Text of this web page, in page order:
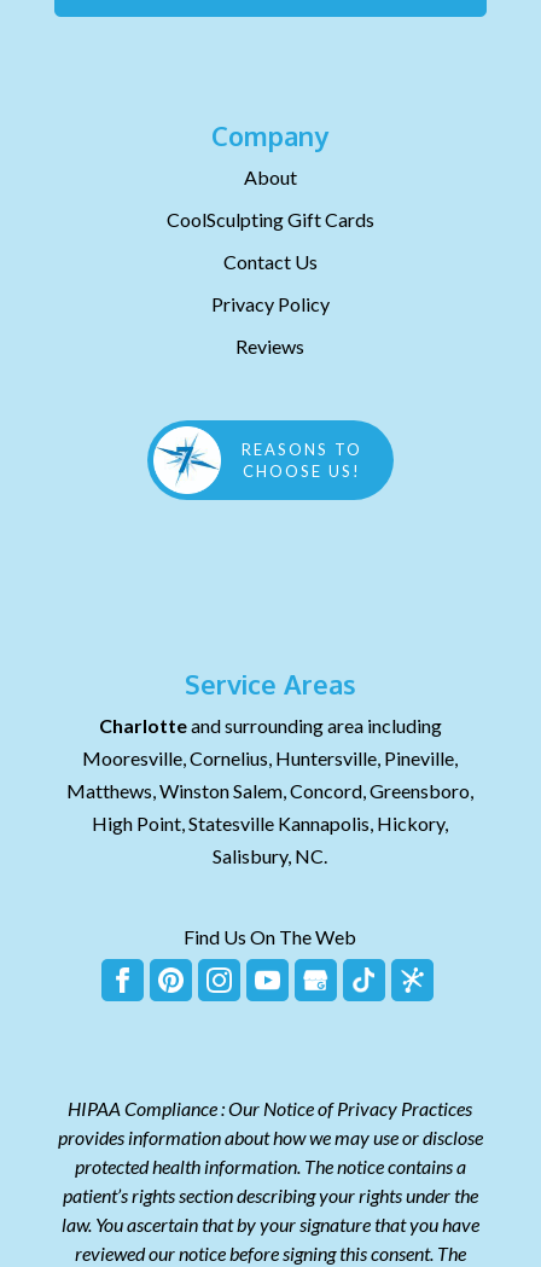
Company
About
CoolSculpting Gift Cards
Contact Us
Privacy Policy
Reviews
REASONS TO
CHOOSE US!
Service Areas
Charlotteand surrounding area including
Mooresville, Cornelius, Huntersville, Pineville,
Matthews, Winston Salem, Concord, Greensboro,
High Point, Statesville Kannapolis, Hickory,
Salisbury, NC.
Find Us On The Web
HIPAA Compliance : Our Notice of Privacy Practices
provides information about how we may use or disclose
protected health information. The notice contains a
patient’s rights section describing your rights under the
law. You ascertain that by your signature that you have
reviewed our notice before signing this consent. The